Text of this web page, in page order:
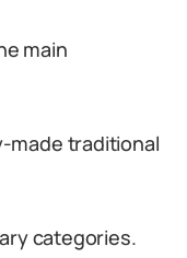
main
made traditional
categories.